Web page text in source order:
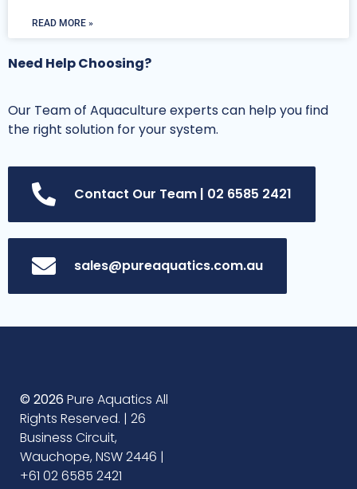
READ MORE »
Need Help Choosing?
Our Team of Aquaculture experts can help you find
the right solution for your system.
Contact Our Team | 02 6585 2421
sales@pureaquatics.com.au
© 2026 Pure Aquatics All
Rights Reserved. | 26
Business Circuit,
Wauchope, NSW 2446 |
+61 02 6585 2421